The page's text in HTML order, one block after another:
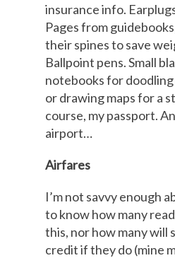
insurance info.
Pages from
their spines to save
Ballpoint pens. Small
notebooks for doodling
or drawing maps for a
course, my passport.
airport…
Airfares
I’m not savvy enough
to know how many
this, nor how many will
credit if they do (mine